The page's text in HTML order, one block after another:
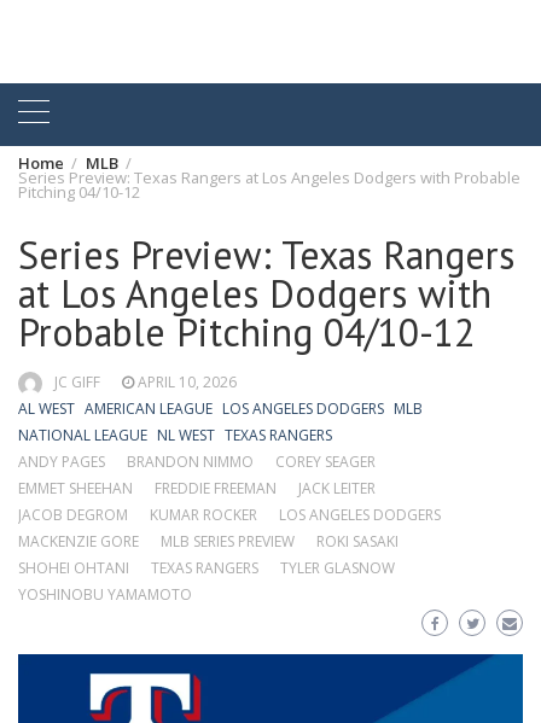
Home MLB
Series Preview: Texas Rangers at Los Angeles Dodgers with Probable
Pitching 04/10-12
Series Preview: Texas Rangers
at Los Angeles Dodgers with
Probable Pitching 04/10-12
JC GIFF
APRIL 10, 2026
AL WEST AMERICAN LEAGUE LOS ANGELES DODGERS MLB
NATIONAL LEAGUE NL WEST TEXAS RANGERS
ANDY PAGES
BRANDON NIMMO
COREY SEAGER
EMMET SHEEHAN
FREDDIE FREEMAN
JACK LEITER
JACOB DEGROM
KUMAR ROCKER
LOS ANGELES DODGERS
MACKENZIE GORE
MLB SERIES PREVIEW
ROKI SASAKI
SHOHEI OHTANI
TEXAS RANGERS
TYLER GLASNOW
YOSHINOBU YAMAMOTO